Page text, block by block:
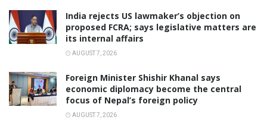
India rejects US lawmaker’s objection on
proposed FCRA; says legislative matters are
its internal affairs
AUGUST 7, 2026
Foreign Minister Shishir Khanal says
economic diplomacy become the central
focus of Nepal’s foreign policy
AUGUST 7, 2026